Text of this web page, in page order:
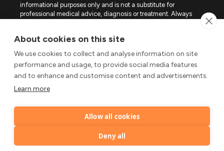
About cookies on this site
We use cookies to collect and analyse information on site
performance and usage, to provide social media features
and to enhance and customise content and advertisements.
Learn more
Allow all cookies
Deny all
informational purposes only and is not a substitute for
professional medical advice, diagnosis or treatment. Always
Mind is not an emergency or crisis service. If you require urgent
assistance, contact the appropriate emergency service or crisis-
support service in your location. All images used on this site are
either freely licensed stock images or original works (AI-
generated or designer-created) made specifically for States of
InstagramYouTube
© 2026 Pink Elephant, Unipessoal Lda. All rights reserved.
by